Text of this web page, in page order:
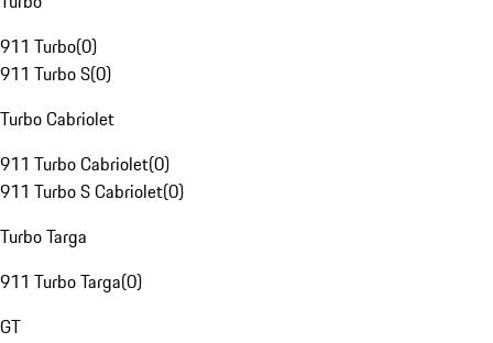
911 Turbo(0)
911 Turbo S(0)
Turbo Cabriolet
911 Turbo Cabriolet(0)
911 Turbo S Cabriolet(0)
Turbo Targa
911 Turbo Targa(0)
GT